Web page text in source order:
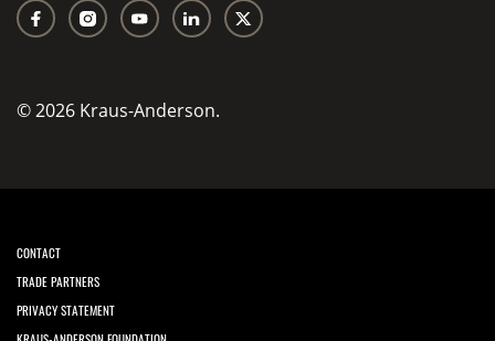
© 2026 Kraus-Anderson.
CONTACT
TRADE PARTNERS
PRIVACY STATEMENT